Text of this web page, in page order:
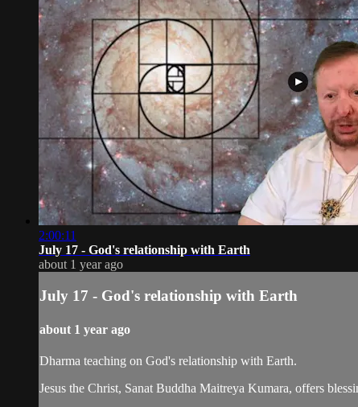
2:00:11
July 17 - God's relationship with Earth
about 1 year ago
July 17 - God's relationship with Earth
about 1 year ago
Dharma teaching on God's relationship with Earth.
Jesus the Christ, Sanat Buddha Maitreya Kumara, offers